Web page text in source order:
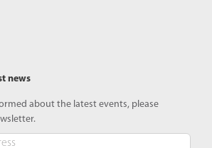
news
about the latest events, please